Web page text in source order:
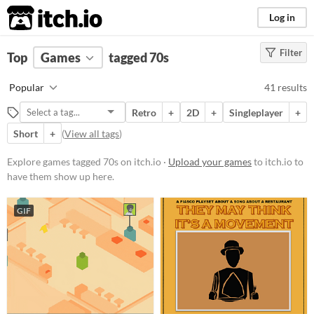
itch.io Log in
FILTER RESULTS Clear)
70s
Suggest description for this tag
Platform
Phone browser
Play in browser
Windows
Linux
Android
Filter
Top Games tagged 70s
Popular 41 results
Retro + 2D + Singleplayer
+
Short
+ (View all tags)
Explore games tagged 70s on itch.io · Upload your gamesto itch.io to
have them show up here.
GIF